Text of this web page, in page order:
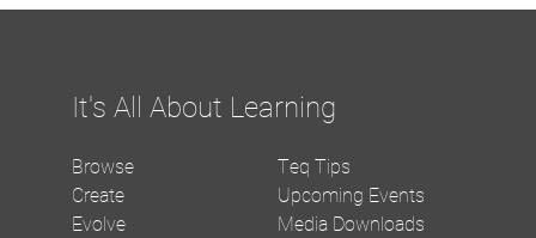
It's All About Learning
Browse
Create
Evolve
Teq Tips
Upcoming Events
Media Downloads